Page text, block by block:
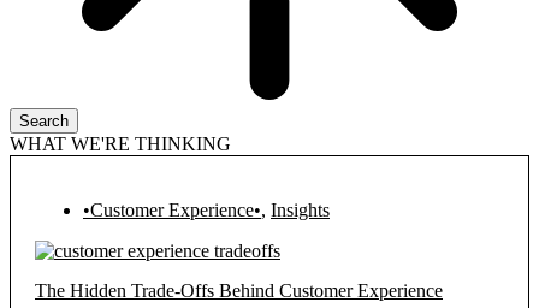
Search
WHAT WE'RE THINKING
•Customer Experience•, Insights
The Hidden Trade-Offs Behind Customer Experience